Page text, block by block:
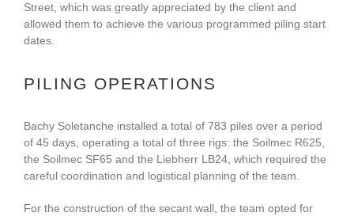
Street, which was greatly appreciated by the client and
allowed them to achieve the various programmed piling start
dates.
PILING OPERATIONS
Bachy Soletanche installed a total of 783 piles over a period
of 45 days, operating a total of three rigs: the Soilmec R625,
the Soilmec SF65 and the Liebherr LB24, which required the
careful coordination and logistical planning of the team.
For the construction of the secant wall, the team opted for